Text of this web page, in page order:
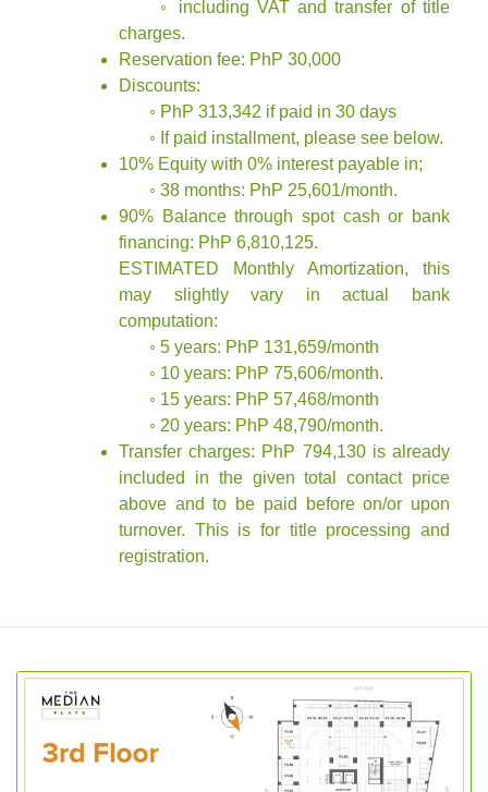
◦ including VAT and transfer of title
charges.
Reservation fee: PhP 30,000
Discounts:
◦ PhP 313,342 if paid in 30 days
◦ If paid installment, please see below.
10% Equity with 0% interest payable in;
◦ 38 months: PhP 25,601/month.
90% Balance through spot cash or bank
financing: PhP 6,810,125.
ESTIMATED Monthly Amortization, this
may slightly vary in actual bank
computation:
◦ 5 years: PhP 131,659/month
◦ 10 years: PhP 75,606/month.
◦ 15 years: PhP 57,468/month
◦ 20 years: PhP 48,790/month.
Transfer charges: PhP 794,130 is already
included in the given total contact price
above and to be paid before on/or upon
turnover. This is for title processing and
registration.